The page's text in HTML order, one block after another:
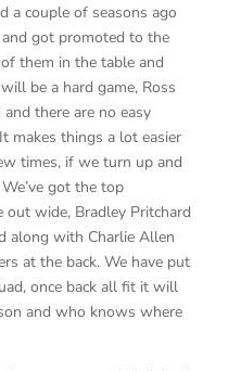
a couple of seasons ago
got promoted to the
them in the table and
be a hard game, Ross
there are no easy
makes things a lot easier
times, if we turn up and
got the top
out wide, Bradley Pritchard
along with Charlie Allen
at the back. We have put
once back all fit it will
and who knows where